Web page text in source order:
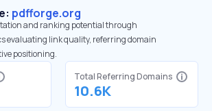
pdfforge.org
and ranking potential through
evaluating link quality, referring domain
positioning.
Total Referring Domains
10.6K